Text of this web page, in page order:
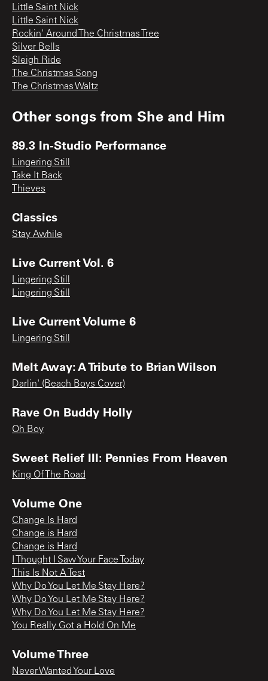
Little Saint Nick
Little Saint Nick
Rockin' Around The Christmas Tree
Silver Bells
Sleigh Ride
The Christmas Song
The Christmas Waltz
Other songs from She and Him
89.3 In-Studio Performance
Lingering Still
Take It Back
Thieves
Classics
Stay Awhile
Live Current Vol. 6
Lingering Still
Lingering Still
Live Current Volume 6
Lingering Still
Melt Away: A Tribute to Brian Wilson
Darlin' (Beach Boys Cover)
Rave On Buddy Holly
Oh Boy
Sweet Relief III: Pennies From Heaven
King Of The Road
Volume One
Change Is Hard
Change is Hard
Change is Hard
I Thought I Saw Your Face Today
This Is Not A Test
Why Do You Let Me Stay Here?
Why Do You Let Me Stay Here?
Why Do You Let Me Stay Here?
You Really Got a Hold On Me
Volume Three
Never Wanted Your Love